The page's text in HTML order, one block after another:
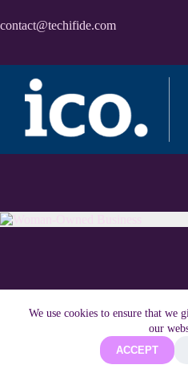
We use cookies to ensure that we
our
ACCEPT
contact@techifide.com